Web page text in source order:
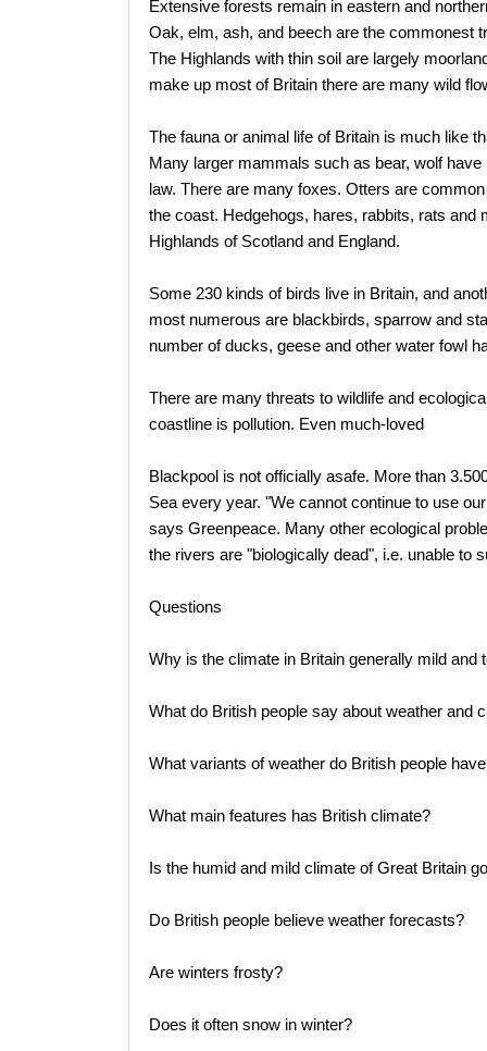
Extensive forests remain in eastern and
Oak, elm, ash, and beech are the commonest
The Highlands with thin soil are largely
make up most of Britain there are many wild
The fauna or animal life of Britain is much like
Many larger mammals such as bear, wolf
law. There are many foxes. Otters are
the coast. Hedgehogs, hares, rabbits, rats
Highlands of Scotland and England.
Some 230 kinds of birds live in Britain, and
most numerous are blackbirds, sparrow and
number of ducks, geese and other water fowl
There are many threats to wildlife and
coastline is pollution. Even much-loved
Blackpool is not officially asafe. More than
Sea every year. "We cannot continue to use
says Greenpeace. Many other ecological
the rivers are "biologically dead", i.e. unable to
Questions
Why is the climate in Britain generally mild and
What do British people say about weather and
What variants of weather do British people
What main features has British climate?
Is the humid and mild climate of Great Britain
Do British people believe weather forecasts?
Are winters frosty?
Does it often snow in winter?